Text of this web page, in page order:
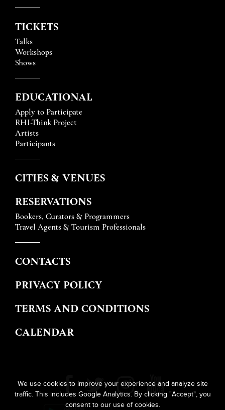
We use cookies to improve your experience and analyze site
traffic. This includes Google Analytics. By clicking "Accept", you
consent to our use of cookies.
TICKETS
Talks
Workshops
Shows
EDUCATIONAL
Apply to Participate
RHI-Think Project
Artists
Participants
CITIES & VENUES
RESERVATIONS
Bookers, Curators & Programmers
Travel Agents & Tourism Professionals
CONTACTS
PRIVACY POLICY
TERMS AND CONDITIONS
CALENDAR